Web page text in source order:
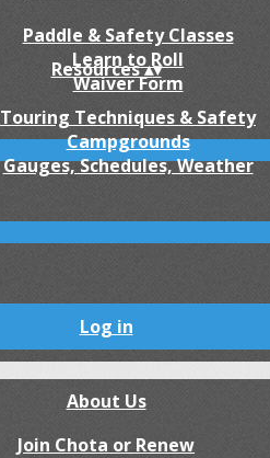
Paddle & Safety Classes
Learn to Roll
Waiver Form
Resources▴▾
Touring Techniques & Safety
Campgrounds
Gauges, Schedules, Weather
Log in
About Us
Join Chota or Renew